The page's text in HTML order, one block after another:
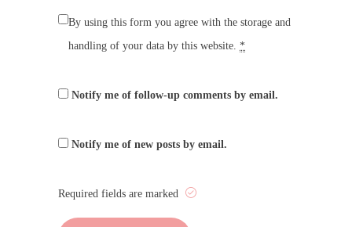
By using this form you agree with the storage and
handling of your data by this website. *
Notify me of follow-up comments by email.
Notify me of new posts by email.
Required fields are marked